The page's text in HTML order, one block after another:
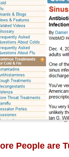
People are